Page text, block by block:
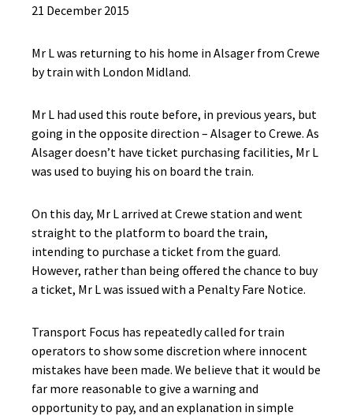
21 December 2015
Mr L was returning to his home in Alsager from Crewe
by train with London Midland.
Mr L had used this route before, in previous years, but
going in the opposite direction – Alsager to Crewe. As
Alsager doesn’t have ticket purchasing facilities, Mr L
was used to buying his on board the train.
On this day, Mr L arrived at Crewe station and went
straight to the platform to board the train,
intending to purchase a ticket from the guard.
However, rather than being offered the chance to buy
a ticket, Mr L was issued with a Penalty Fare Notice.
Transport Focus has repeatedly called for train
operators to show some discretion where innocent
mistakes have been made. We believe that it would be
far more reasonable to give a warning and
opportunity to pay, and an explanation in simple